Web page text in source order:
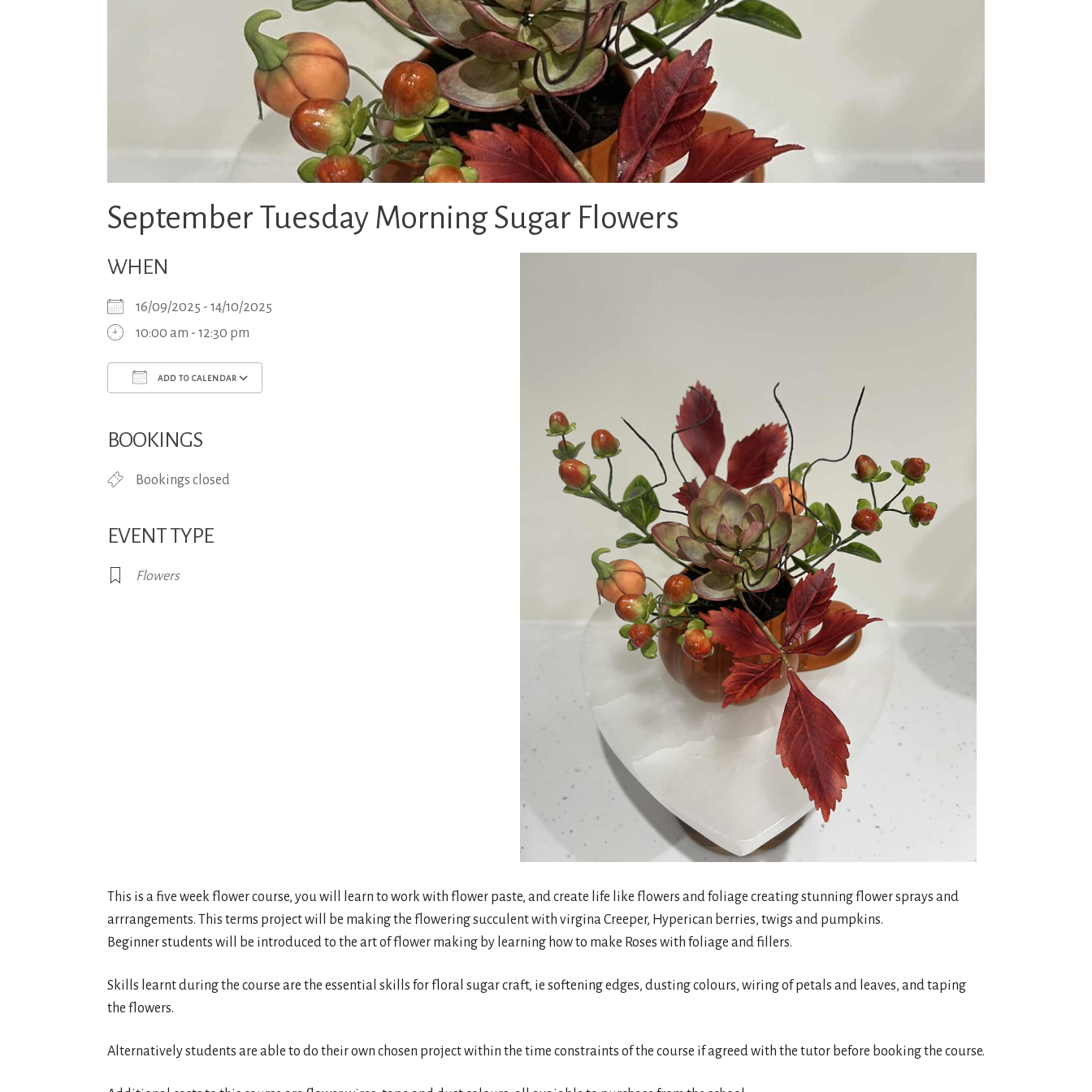
September Tuesday Morning Sugar Flowers
WHEN
16/09/2025 - 14/10/2025
10:00 am - 12:30 pm
ADD TO CALENDAR
Office 365 Outlook Live
BOOKINGS
Bookings closed
EVENT TYPE
Flowers
This is a five week flower course, you will learn to work with flower paste, and create life like flowers and foliage creating stunning flower sprays and
arrrangements. This terms project will be making the flowering succulent with virgina Creeper, Hyperican berries, twigs and pumpkins.
Beginner students will be introduced to the art of flower making by learning how to make Roses with foliage and fillers.
Skills learnt during the course are the essential skills for floral sugar craft, ie softening edges, dusting colours, wiring of petals and leaves, and taping
the flowers.
Alternatively students are able to do their own chosen project within the time constraints of the course if agreed with the tutor before booking the course.